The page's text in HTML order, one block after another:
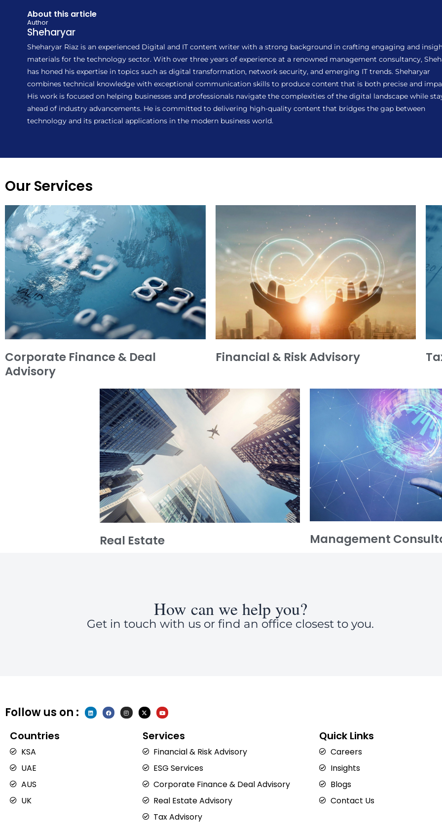
About this article
Author
Sheharyar
Sheharyar Riaz is an experienced Digital and IT content writer with a strong background in crafting engaging and
materials for the technology sector. With over three years of experience at a renowned management consultancy,
has honed his expertise in topics such as digital transformation, network security, and emerging IT trends. Sheharyar
combines technical knowledge with exceptional communication skills to produce content that is both precise and
His work is focused on helping businesses and professionals navigate the complexities of the digital landscape while
ahead of industry advancements. He is committed to delivering high-quality content that bridges the gap between
technology and its practical applications in the modern business world.
Our Services
Corporate Finance & Deal
Advisory
Financial & Risk Advisory
Real Estate Management
How can we help you?
Get in touch with us or find an office closest to you.
Follow us on : L
i
n
F
a
c
I
n
s
X
-
t
t
t
r
Y
o
u
b
e
Countries
KSA
UAE
AUS
UK
Services
Financial & Risk Advisory
ESG Services
Corporate Finance & Deal Advisory
Real Estate Advisory
Tax Advisory
Quick Links
Careers
Insights
Blogs
Contact Us